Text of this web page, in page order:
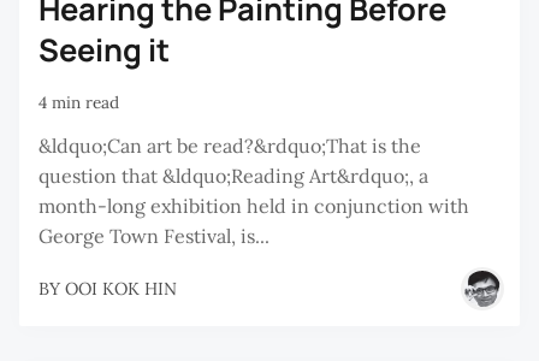
Hearing the Painting Before
Seeing it
4 min read
&ldquo;Can art be read?&rdquo;That is the
question that &ldquo;Reading Art&rdquo;, a
month-long exhibition held in conjunction with
George Town Festival, is...
BY OOI KOK HIN